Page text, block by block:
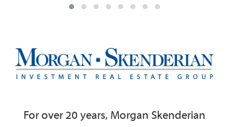
For over 20 years, Morgan Skenderian